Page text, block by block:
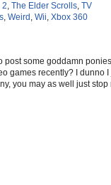
2, The Elder Scrolls, TV
, Weird , Wii, Xbox 360
post some goddamn
games recently? I dunno
you may as well just